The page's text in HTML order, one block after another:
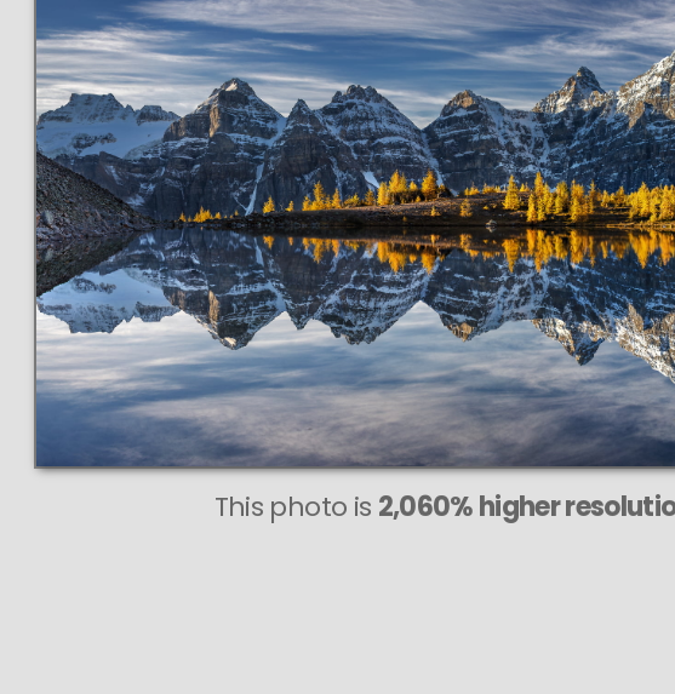
453 MEGAPIXEL
VAST photo is
This photo is 2,060% higher